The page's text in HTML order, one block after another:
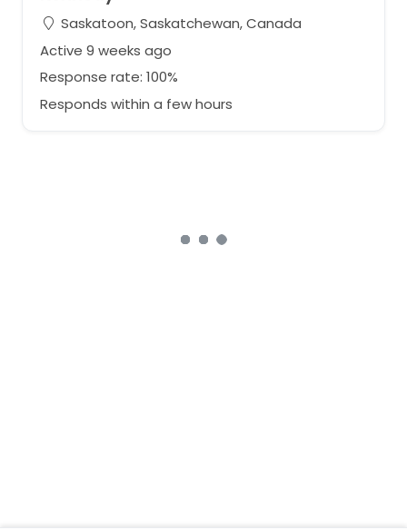
Saskatoon, Saskatchewan, Canada
Active 9 weeks ago
Response rate: 100%
Responds within a few hours